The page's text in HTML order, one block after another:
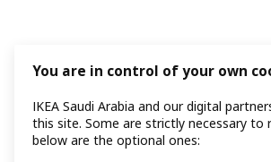
You are in control of your own
IKEA Saudi Arabia and our digital
this site. Some are strictly necessary to
below are the optional ones: